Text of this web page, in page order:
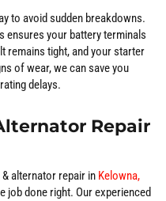
to avoid sudden breakdowns.
ensures your battery terminals
remains tight, and your starter
of wear, we can save you
delays.
Repair
alternator repair in Kelowna,
job done right. Our experienced